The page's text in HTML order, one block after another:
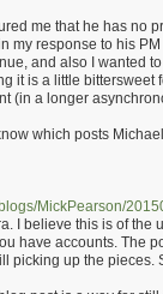
me that he has no
my response to his
and also I wanted
it is a little
(in a longer
which posts
MickPearson/
I believe this is of the
have accounts. The
picking up the